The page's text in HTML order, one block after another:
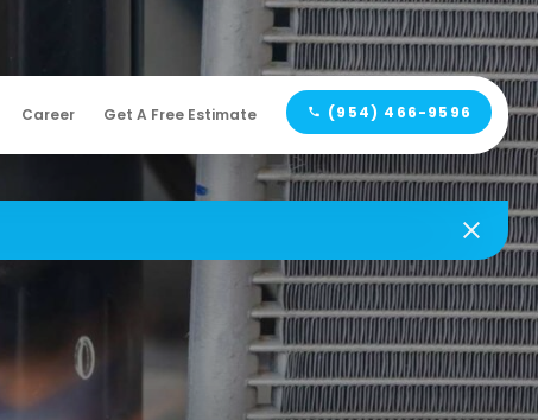
Career Get A Free Estimate (954) 466-9596